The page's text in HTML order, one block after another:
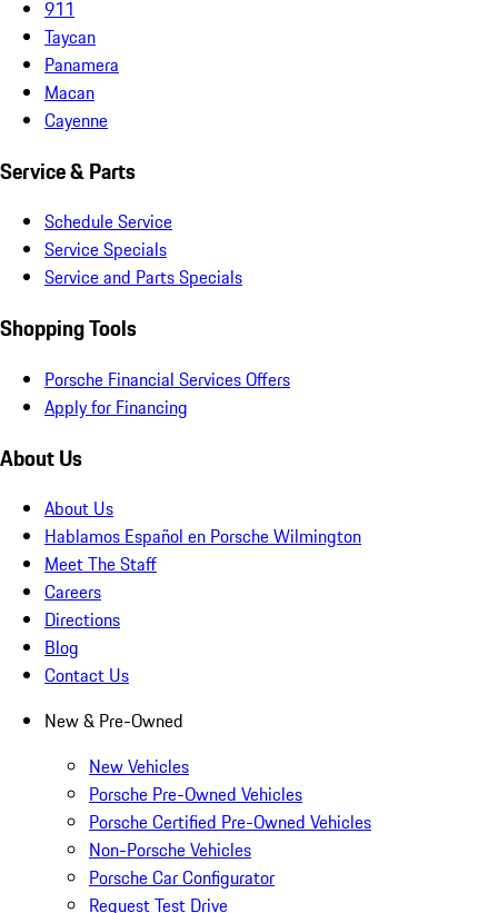
911
Taycan
Panamera
Macan
Cayenne
Service & Parts
Schedule Service
Service Specials
Service and Parts Specials
Shopping Tools
Porsche Financial Services Offers
Apply for Financing
About Us
About Us
Hablamos Español en Porsche Wilmington
Meet The Staff
Careers
Directions
Blog
Contact Us
New & Pre-Owned
New Vehicles
Porsche Pre-Owned Vehicles
Porsche Certified Pre-Owned Vehicles
Non-Porsche Vehicles
Porsche Car Configurator
Request Test Drive